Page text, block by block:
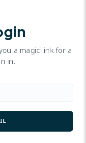
a magic link for a
in.